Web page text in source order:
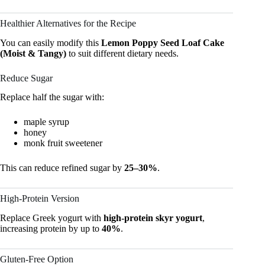
Healthier Alternatives for the Recipe
You can easily modify this Lemon Poppy Seed Loaf Cake
(Moist & Tangy) to suit different dietary needs.
Reduce Sugar
Replace half the sugar with:
maple syrup
honey
monk fruit sweetener
This can reduce refined sugar by 25–30%.
High-Protein Version
Replace Greek yogurt with high-protein skyr yogurt,
increasing protein by up to 40%.
Gluten-Free Option